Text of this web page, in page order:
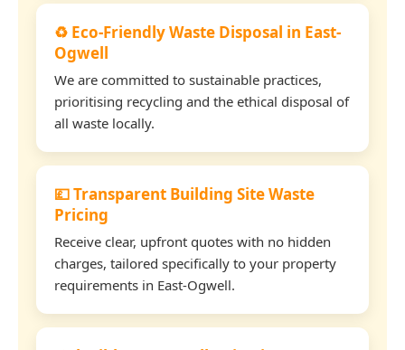
♻️ Eco-Friendly Waste Disposal in East-
Ogwell
We are committed to sustainable practices,
prioritising recycling and the ethical disposal of
all waste locally.
💷 Transparent Building Site Waste
Pricing
Receive clear, upfront quotes with no hidden
charges, tailored specifically to your property
requirements in East-Ogwell.